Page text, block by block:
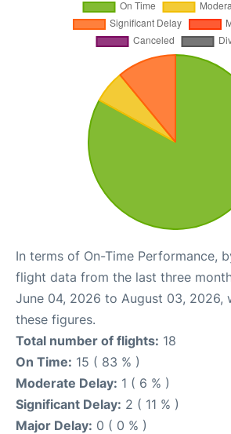
In terms of On-Time Performance,
flight data from the last three
June 04, 2026 to August 03, 2026,
these figures.
Total number of flights: 18
On Time: 15 ( 83 % )
Moderate Delay: 1 ( 6 % )
Significant Delay: 2 ( 11 % )
Major Delay: 0 ( 0 % )